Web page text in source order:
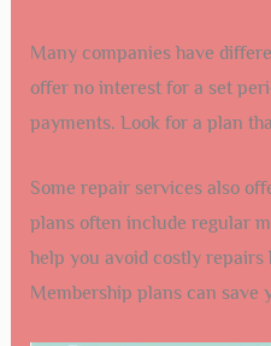
Many companies have
offer no interest for a set
payments. Look for a plan
Some repair services also
plans often include regular
help you avoid costly repairs
Membership plans can save